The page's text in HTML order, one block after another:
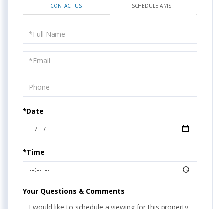
CONTACT US SCHEDULE A VISIT
Schedule
a
Visit
*Date
*Time
Your Questions & Comments